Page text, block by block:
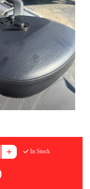
In Stock